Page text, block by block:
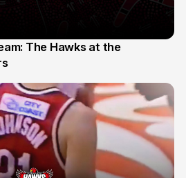
The Hawks at the